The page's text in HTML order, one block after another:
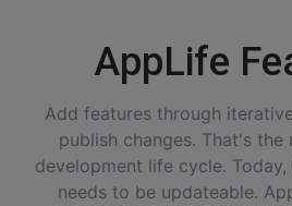
AppLife
Add features through
publish changes. That's
development life cycle.
needs to be updateable.